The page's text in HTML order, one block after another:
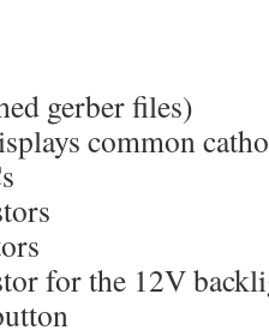
gerber files)
common
for the 12V